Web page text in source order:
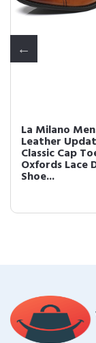
La Milano
Leather
Classic Cap
Oxfords Lace
Shoe...